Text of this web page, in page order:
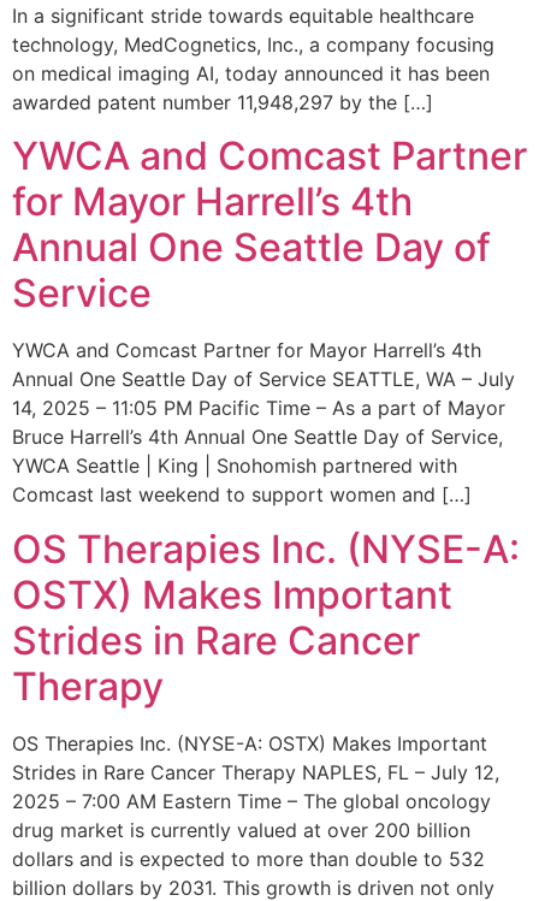
In a significant stride towards equitable healthcare
technology, MedCognetics, Inc., a company focusing
on medical imaging AI, today announced it has been
awarded patent number 11,948,297 by the […]
YWCA and Comcast Partner
for Mayor Harrell’s 4th
Annual One Seattle Day of
Service
YWCA and Comcast Partner for Mayor Harrell’s 4th
Annual One Seattle Day of Service SEATTLE, WA – July
14, 2025 – 11:05 PM Pacific Time – As a part of Mayor
Bruce Harrell’s 4th Annual One Seattle Day of Service,
YWCA Seattle | King | Snohomish partnered with
Comcast last weekend to support women and […]
OS Therapies Inc. (NYSE-A:
OSTX) Makes Important
Strides in Rare Cancer
Therapy
OS Therapies Inc. (NYSE-A: OSTX) Makes Important
Strides in Rare Cancer Therapy NAPLES, FL – July 12,
2025 – 7:00 AM Eastern Time – The global oncology
drug market is currently valued at over 200 billion
dollars and is expected to more than double to 532
billion dollars by 2031. This growth is driven not only